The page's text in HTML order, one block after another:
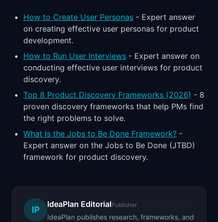
How to Create User Personas - Expert answer
on creating effective user personas for product
development.
How to Run User Interviews - Expert answer on
conducting effective user interviews for product
discovery.
Top 8 Product Discovery Frameworks (2026) - 8
proven discovery frameworks that help PMs find
the right problems to solve.
What Is the Jobs to Be Done Framework? -
Expert answer on the Jobs to Be Done (JTBD)
framework for product discovery.
IP
IdeaPlan EditorialPublisher
IdeaPlan publishes research, frameworks, and